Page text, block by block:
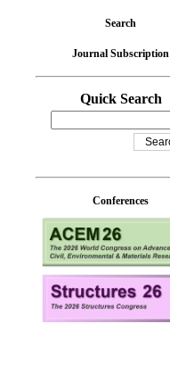
Search
Journal Subscription
Quick Search
Conferences